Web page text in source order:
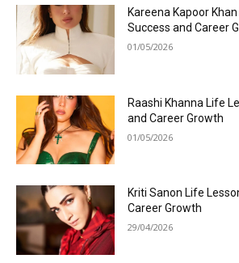
Kareena Kapoor
Success and Career
01/05/2026
Raashi Khanna Life
and Career Growth
01/05/2026
Kriti Sanon Life
Career Growth
29/04/2026